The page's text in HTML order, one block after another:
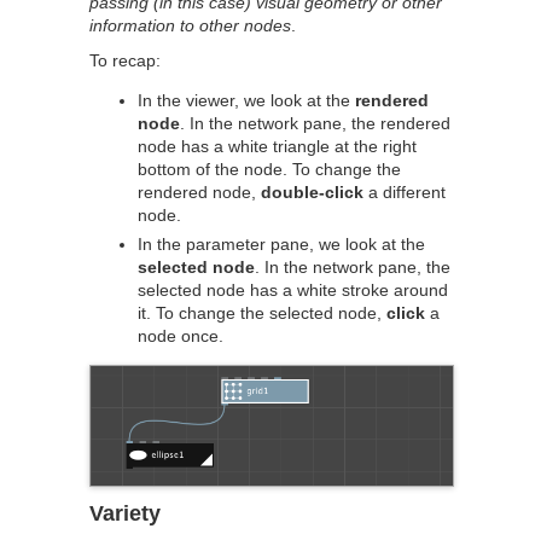
information to other nodes.
To recap:
In the viewer, we look at the rendered
node. In the network pane, the rendered
node has a white triangle at the right
bottom of the node. To change the
rendered node, double-click a different
node.
In the parameter pane, we look at the
selected node. In the network pane, the
selected node has a white stroke around
it. To change the selected node, click a
node once.
Variety